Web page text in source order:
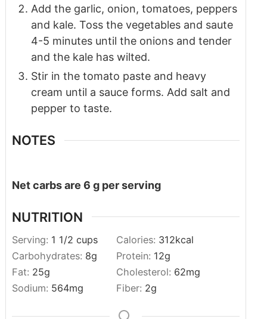
Add the garlic, onion, tomatoes, peppers
and kale. Toss the vegetables and saute
4-5 minutes until the onions and tender
and the kale has wilted.
Stir in the tomato paste and heavy
cream until a sauce forms. Add salt and
pepper to taste.
NOTES
Net carbs are 6 g per serving
NUTRITION
Serving: 1 1/2 cups Calories: 312kcal
Carbohydrates: 8g Protein: 12g
Fat: 25g Cholesterol: 62mg
Sodium: 564mg Fiber: 2g